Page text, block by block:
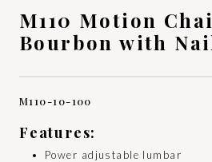
M110 Motion
Bourbon with
M110-10-100
Features:
Power adjustable lumbar